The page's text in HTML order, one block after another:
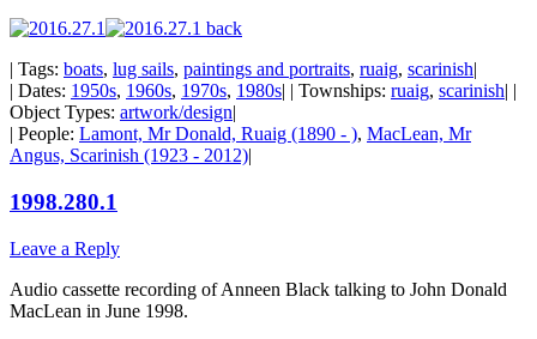
| Tags: boats, lug sails, paintings and portraits, ruaig, scarinish|
| Dates: 1950s, 1960s, 1970s, 1980s| | Townships: ruaig, scarinish| |
Object Types: artwork/design|
| People: Lamont, Mr Donald, Ruaig (1890 - ), MacLean, Mr
Angus, Scarinish (1923 - 2012)|
1998.280.1
Leave a Reply
Audio cassette recording of Anneen Black talking to John Donald
MacLean in June 1998.